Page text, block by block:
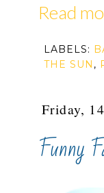
Read
LABELS:
THE SUN ,
Friday,
Funny